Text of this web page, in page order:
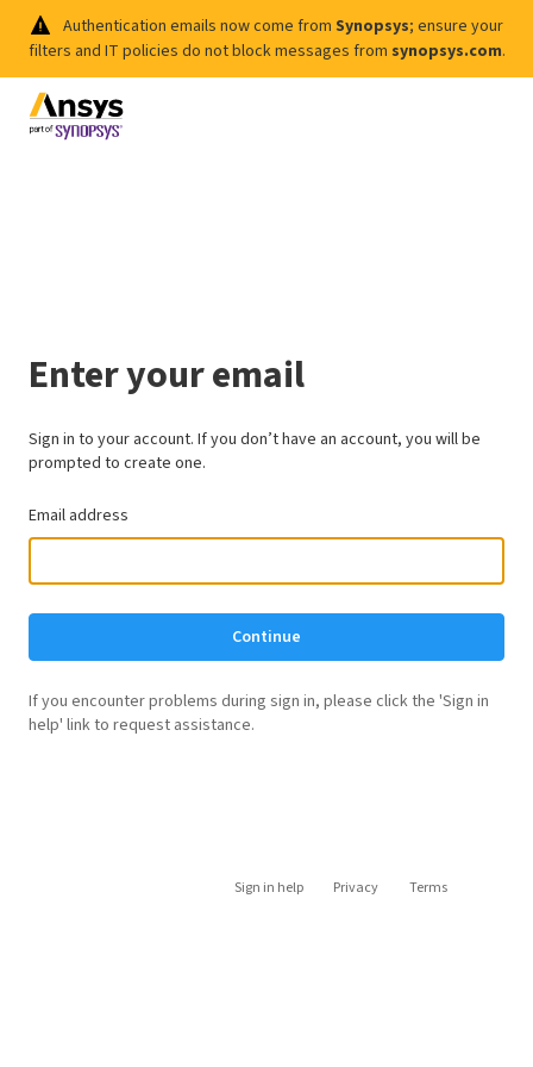
Authentication emails now come from Synopsys; ensure your
filters and IT policies do not block messages from synopsys.com.
Enter your email
Sign in to your account. If you don’t have an account, you will be
prompted to create one.
Email address
Continue
If you encounter problems during sign in, please click the 'Sign in
help' link to request assistance.
Sign in help Privacy Terms